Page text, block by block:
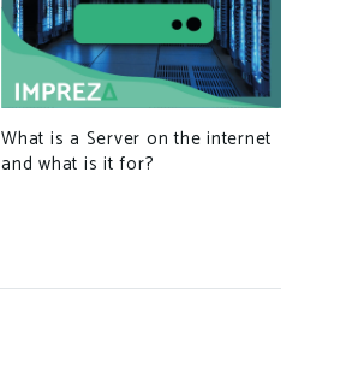
What is a Server on the internet
and what is it for?